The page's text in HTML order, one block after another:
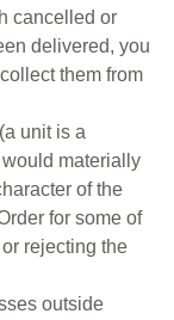
cancelled or
delivered, you
them from
unit is a
materially
of the
for some of
rejecting the
outside